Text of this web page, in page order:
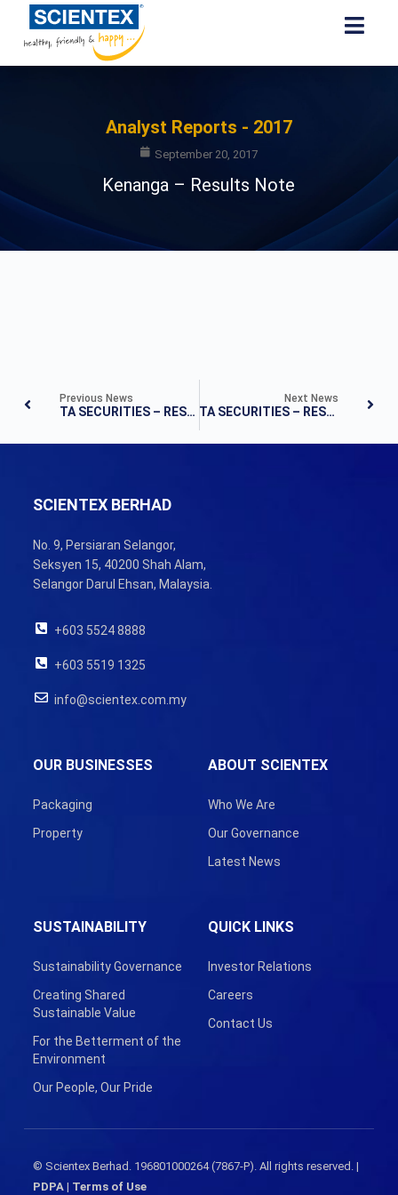
Analyst Reports - 2017
September 20, 2017
Kenanga – Results Note
Previous News
TA SECURITIES – RESULTS UPDATE
Next News
TA SECURITIES – RESULTS UPDATE
SCIENTEX BERHAD
No. 9, Persiaran Selangor,
Seksyen 15, 40200 Shah Alam,
Selangor Darul Ehsan, Malaysia.
+603 5524 8888
+603 5519 1325
info@scientex.com.my
ABOUT SCIENTEX
Who We Are
Our Governance
Latest News
OUR BUSINESSES
Packaging
Property
SUSTAINABILITY
Sustainability Governance
Creating Shared
Sustainable Value
For the Betterment of the
Environment
Our People, Our Pride
QUICK LINKS
Investor Relations
Careers
Contact Us
© Scientex Berhad. 196801000264 (7867-P). All rights reserved. |
PDPA| Terms of Use